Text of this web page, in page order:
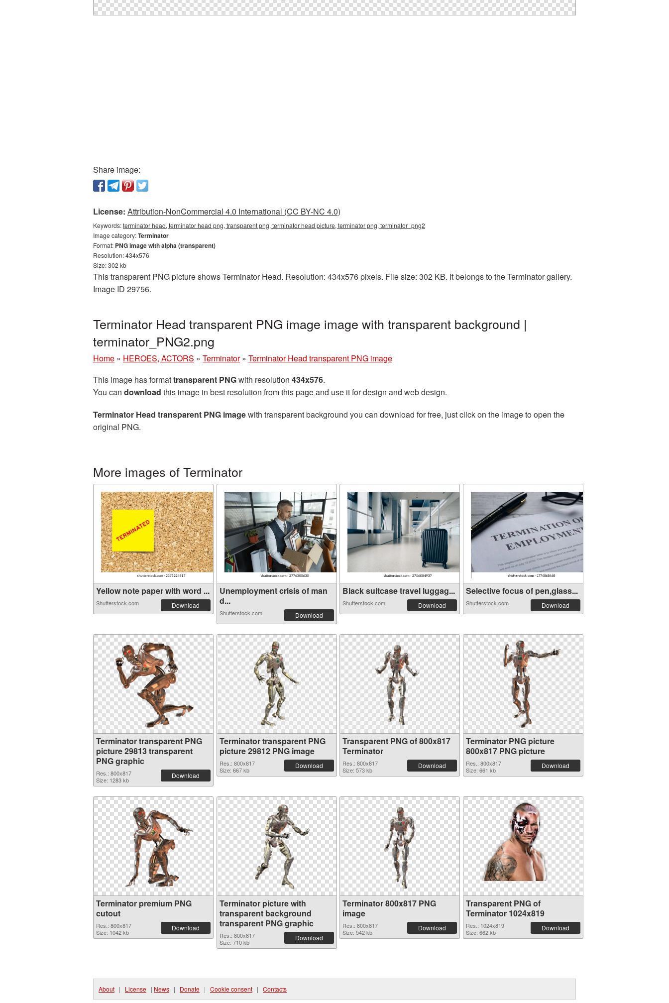
Share image:
License: Attribution-NonCommercial 4.0 International (CC BY-NC 4.0)
Keywords:terminator head, terminator head png, transparent png, terminator head picture, terminator png, terminator_png2
Image category:Terminator
Format: PNG image with alpha (transparent)
Resolution: 434x576
Size: 302 kb
This transparent PNG picture shows Terminator Head. Resolution: 434x576 pixels. File size: 302 KB. It belongs to the Terminator gallery.
Image ID 29756.
Terminator Head transparent PNG image image with transparent background |
terminator_PNG2.png
Home » HEROES, ACTORS » Terminator » Terminator Head transparent PNG image
This image has formattransparent PNGwith resolution 434x576.
You can download this image in best resolution from this page and use it for design and web design.
Terminator Head transparent PNG imagewith transparent background you can download for free, just click on the image to open the
original PNG.
More images of Terminator
Yellow note paper with word ...
Shutterstock.com Download
Unemployment crisis of man
d...
Shutterstock.com Download
Black suitcase travel luggag...
Shutterstock.com Download
Selective focus of pen,glass...
Shutterstock.com Download
Terminator transparent PNG
picture 29813 transparent
PNG graphic
Res.: 800x817
Size: 1283 kb
Download
Terminator transparent PNG
picture 29812 PNG image
Res.: 800x817
Size: 667 kb
Download
Transparent PNG of 800x817
Terminator
Res.: 800x817
Size: 573 kb
Download
Terminator PNG picture
800x817 PNG picture
Res.: 800x817
Size: 661 kb
Download
Terminator premium PNG
cutout
Res.: 800x817
Size: 1042 kb
Download
Terminator picture with
transparent background
transparent PNG graphic
Res.: 800x817
Size: 710 kb
Download
Terminator 800x817 PNG
image
Res.: 800x817
Size: 542 kb
Download
Transparent PNG of
Terminator 1024x819
Res.: 1024x819
Size: 662 kb
Download
About | License | News | Donate | Cookie consent | Contacts